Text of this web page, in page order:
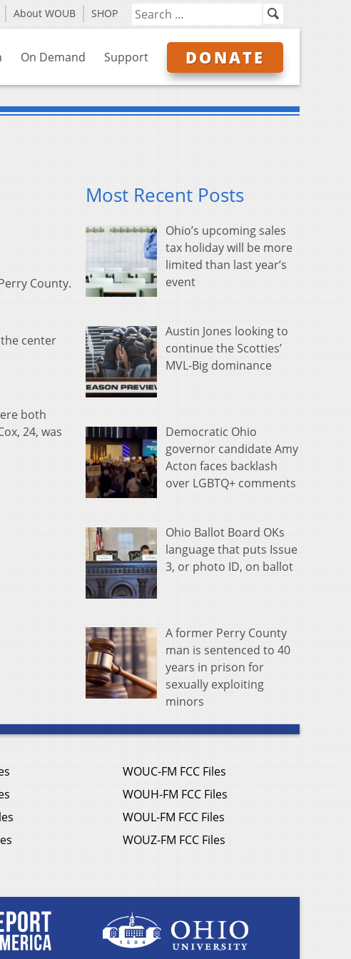
About WOUB SHOP
On Demand Support DONATE
County.
center
both
24, was
Most Recent Posts
Ohio’s upcoming sales
tax holiday will be more
limited than last year’s
event
Austin Jones looking to
continue the Scotties’
MVL-Big dominance
Democratic Ohio
governor candidate Amy
Acton faces backlash
over LGBTQ+ comments
Ohio Ballot Board OKs
language that puts Issue
3, or photo ID, on ballot
A former Perry County
man is sentenced to 40
years in prison for
sexually exploiting
minors
WOUC-FM FCC Files
WOUH-FM FCC Files
WOUL-FM FCC Files
WOUZ-FM FCC Files